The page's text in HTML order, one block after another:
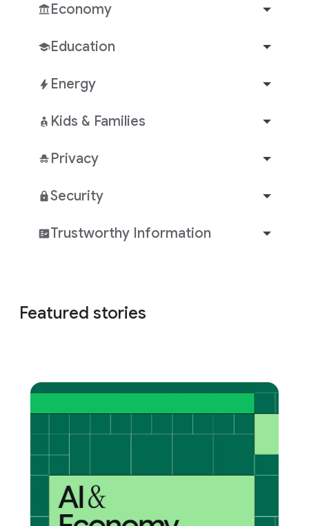
Economy
Education
Energy
Kids & Families
Privacy
Security
Trustworthy Information
Featured stories